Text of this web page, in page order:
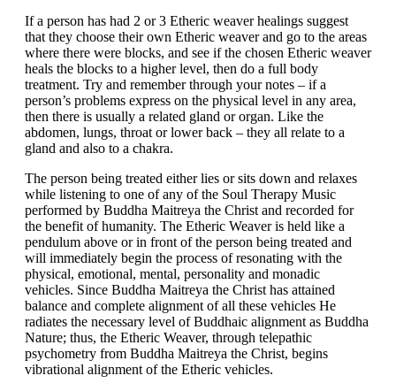
If a person has had 2 or 3 Etheric weaver healings suggest
that they choose their own Etheric weaver and go to the areas
where there were blocks, and see if the chosen Etheric weaver
heals the blocks to a higher level, then do a full body
treatment. Try and remember through your notes – if a
person’s problems express on the physical level in any area,
then there is usually a related gland or organ. Like the
abdomen, lungs, throat or lower back – they all relate to a
gland and also to a chakra.
The person being treated either lies or sits down and relaxes
while listening to one of any of the Soul Therapy Music
performed by Buddha Maitreya the Christ and recorded for
the benefit of humanity. The Etheric Weaver is held like a
pendulum above or in front of the person being treated and
will immediately begin the process of resonating with the
physical, emotional, mental, personality and monadic
vehicles. Since Buddha Maitreya the Christ has attained
balance and complete alignment of all these vehicles He
radiates the necessary level of Buddhaic alignment as Buddha
Nature; thus, the Etheric Weaver, through telepathic
psychometry from Buddha Maitreya the Christ, begins
vibrational alignment of the Etheric vehicles.